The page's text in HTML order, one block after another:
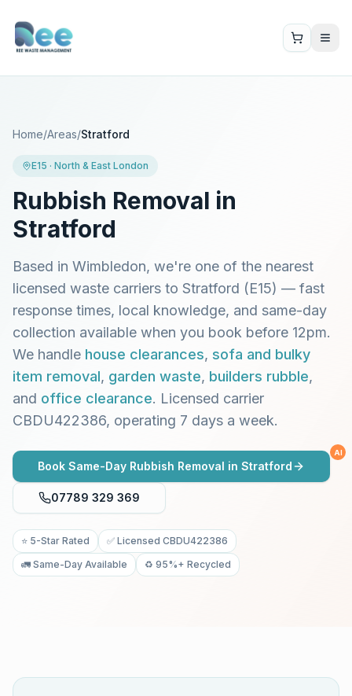
Home/Areas/Stratford
E15 · North & East London
Rubbish Removal in
Stratford
Based in Wimbledon, we're one of the nearest
licensed waste carriers to Stratford (E15) — fast
response times, local knowledge, and same-day
collection available when you book before 12pm.
We handle house clearances, sofa and bulky
item removal, garden waste, builders rubble,
and office clearance. Licensed carrier
CBDU422386, operating 7 days a week.
Book Same-Day Rubbish Removal in Stratford
AI
07789 329 369
⭐ 5-Star Rated
✅ Licensed CBDU422386
🚛 Same-Day Available
♻️ 95%+ Recycled